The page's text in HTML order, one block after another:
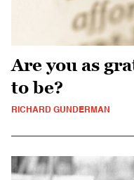
Are you as
to be?
RICHARD GUNDERMAN